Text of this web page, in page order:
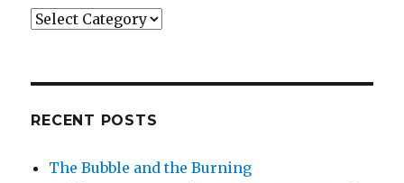
Categories
RECENT POSTS
The Bubble and the Burning